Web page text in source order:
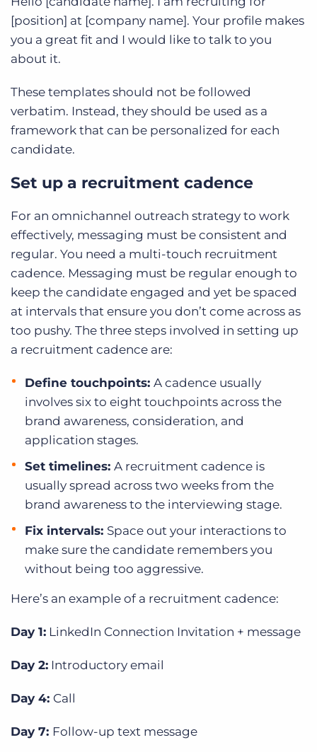
[position] at [company name]. Your profile makes
you a great fit and I would like to talk to you
about it.
These templates should not be followed
verbatim. Instead, they should be used as a
framework that can be personalized for each
candidate.
Set up a recruitment cadence
For an omnichannel outreach strategy to work
effectively, messaging must be consistent and
regular. You need a multi-touch recruitment
cadence. Messaging must be regular enough to
keep the candidate engaged and yet be spaced
at intervals that ensure you don’t come across as
too pushy. The three steps involved in setting up
a recruitment cadence are:
Define touchpoints: A cadence usually
involves six to eight touchpoints across the
brand awareness, consideration, and
application stages.
Set timelines: A recruitment cadence is
usually spread across two weeks from the
brand awareness to the interviewing stage.
Fix intervals: Space out your interactions to
make sure the candidate remembers you
without being too aggressive.
Here’s an example of a recruitment cadence:
Day 1: LinkedIn Connection Invitation + message
Day 2: Introductory email
Day 4: Call
Day 7: Follow-up text message